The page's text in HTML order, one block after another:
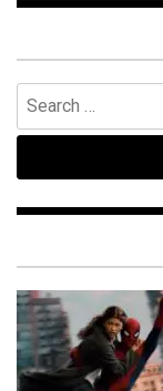
Search
for: